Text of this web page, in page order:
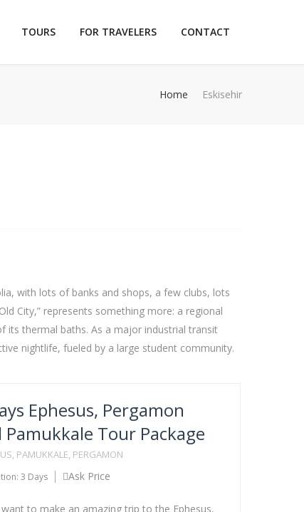
TOURS FOR TRAVELERS CONTACT
Home Eskisehir
with lots of banks and shops, a few clubs, lots
City,” represents something more: a regional
its thermal baths. As a major industrial transit
nightlife, fueled by a large student community.
Ephesus, Pergamon
Pamukkale Tour Package
PAMUKKALE, PERGAMON
3 Days Ask Price
to make an amazing trip to the Ephesus,